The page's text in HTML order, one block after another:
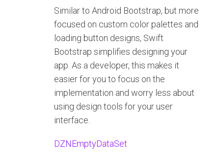
Similar to Android Bootstrap, but more
focused on custom color palettes and
loading button designs, Swift
Bootstrap simplifies designing your
app. As a developer, this makes it
easier for you to focus on the
implementation and worry less about
using design tools for your user
interface.
DZNEmptyDataSet